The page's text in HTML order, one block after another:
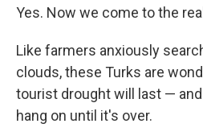
Yes. Now we come to the
Like farmers anxiously
clouds, these Turks are
tourist drought will last —
hang on until it's over.